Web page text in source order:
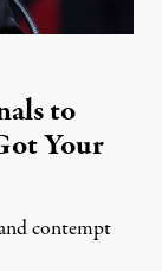
to
Your
contempt